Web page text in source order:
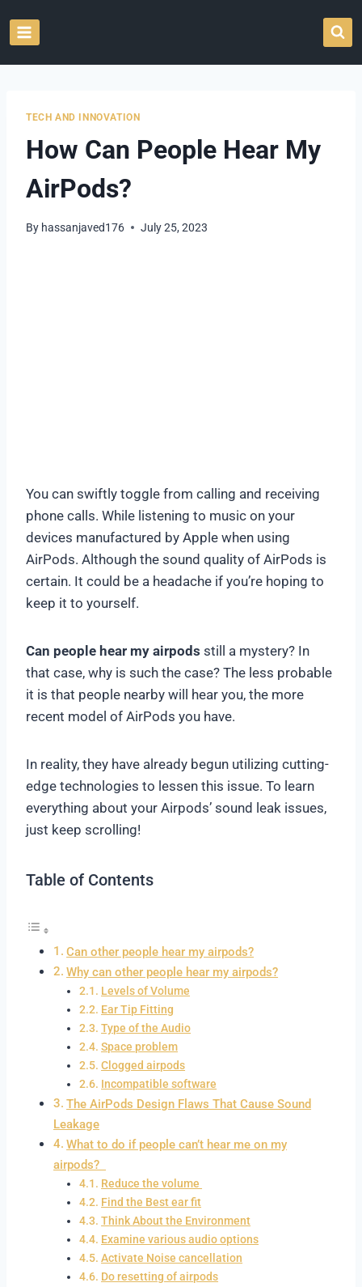
TECH AND INNOVATION
How Can People Hear My
AirPods?
By hassanjaved176 July 25, 2023
You can swiftly toggle from calling and receiving
phone calls. While listening to music on your
devices manufactured by Apple when using
AirPods. Although the sound quality of AirPods is
certain. It could be a headache if you’re hoping to
keep it to yourself.
Can people hear my airpods still a mystery? In
that case, why is such the case? The less probable
it is that people nearby will hear you, the more
recent model of AirPods you have.
In reality, they have already begun utilizing cutting-
edge technologies to lessen this issue. To learn
everything about your Airpods’ sound leak issues,
just keep scrolling!
Table of Contents
Can other people hear my airpods?
Why can other people hear my airpods?
Levels of Volume
Ear Tip Fitting
Type of the Audio
Space problem
Clogged airpods
Incompatible software
The AirPods Design Flaws That Cause Sound
Leakage
What to do if people can’t hear me on my
airpods?
Reduce the volume
Find the Best ear fit
Think About the Environment
Examine various audio options
Activate Noise cancellation
Do resetting of airpods